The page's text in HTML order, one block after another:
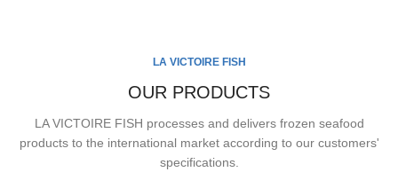
LA VICTOIRE FISH
OUR PRODUCTS
LA VICTOIRE FISH processes and delivers frozen seafood
products to the international market according to our customers'
specifications.